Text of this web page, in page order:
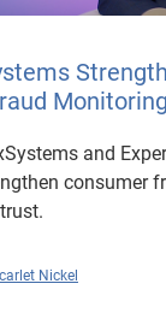
and
consumer
Nickel